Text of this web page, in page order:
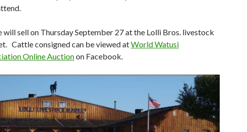
will sell on Thursday September 27 at the Lolli Bros. livestock
Cattle consigned can be viewed atWorld Watusi
Online Auctionon Facebook.